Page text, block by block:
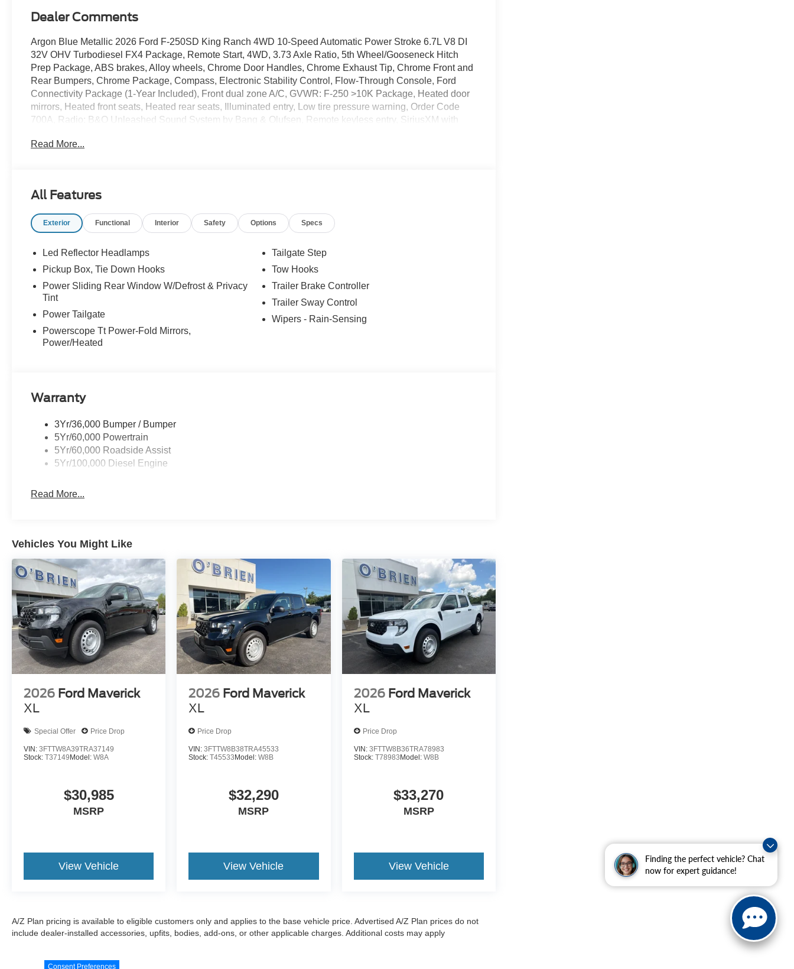
Finding the perfect vehicle? Chat
now for expert guidance!
Dealer Comments
Argon Blue Metallic 2026 Ford F-250SD King Ranch 4WD 10-Speed Automatic Power Stroke 6.7L V8 DI
32V OHV Turbodiesel FX4 Package, Remote Start, 4WD, 3.73 Axle Ratio, 5th Wheel/Gooseneck Hitch
Prep Package, ABS brakes, Alloy wheels, Chrome Door Handles, Chrome Exhaust Tip, Chrome Front and
Rear Bumpers, Chrome Package, Compass, Electronic Stability Control, Flow-Through Console, Ford
Connectivity Package (1-Year Included), Front dual zone A/C, GVWR: F-250 >10K Package, Heated door
mirrors, Heated front seats, Heated rear seats, Illuminated entry, Low tire pressure warning, Order Code
700A, Radio: B&O Unleashed Sound System by Bang & Olufsen, Remote keyless entry, SiriusXM with
Leather 40/Console/40 Seats, Wheels: 20 Bright Machined Aluminum, Wheels: 20 Chrome PVD
Read More...
All Features
Exterior Functional Interior Safety Options Specs
Led Reflector Headlamps
Pickup Box, Tie Down Hooks
Power Sliding Rear Window W/Defrost & Privacy
Tint
Power Tailgate
Powerscope Tt Power-Fold Mirrors,
Power/Heated
Tailgate Step
Tow Hooks
Trailer Brake Controller
Trailer Sway Control
Wipers - Rain-Sensing
Warranty
3Yr/36,000 Bumper / Bumper
5Yr/60,000 Powertrain
5Yr/60,000 Roadside Assist
5Yr/100,000 Diesel Engine
Read More...
Vehicles You Might Like
2026 Ford Maverick
XL
Special Offer Price Drop
VIN: 3FTTW8A39TRA37149
Stock: T37149 Model: W8A
$30,985
MSRP
View Vehicle
2026 Ford Maverick
XL
Price Drop
VIN:3FTTW8B38TRA45533
Stock:T45533 Model:W8B
$32,290
MSRP
View Vehicle
2026 Ford Maverick
XL
Price Drop
VIN: 3FTTW8B36TRA78983
Stock: T78983 Model: W8B
$33,270
MSRP
View Vehicle
A/Z Plan pricing is available to eligible customers only and applies to the base vehicle price. Advertised A/Z Plan prices do not
include dealer-installed accessories, upfits, bodies, add-ons, or other applicable charges. Additional costs may apply
Consent Preferences